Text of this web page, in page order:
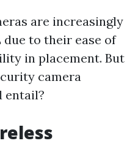
are increasingly
due to their ease of
in placement. But
camera
entail?